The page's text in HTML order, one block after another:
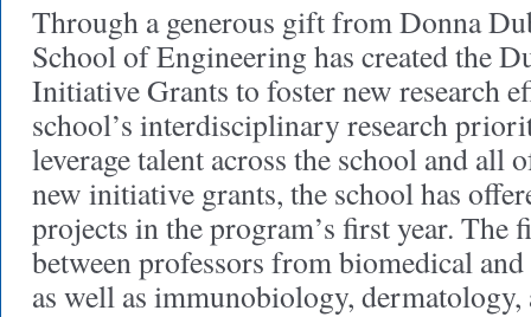
Through a generous gift from Donna
School of Engineering has created the
Initiative Grants to foster new research
school’s interdisciplinary research
leverage talent across the school and all
new initiative grants, the school has
projects in the program’s first year. The
between professors from biomedical
as well as immunobiology, dermatology,